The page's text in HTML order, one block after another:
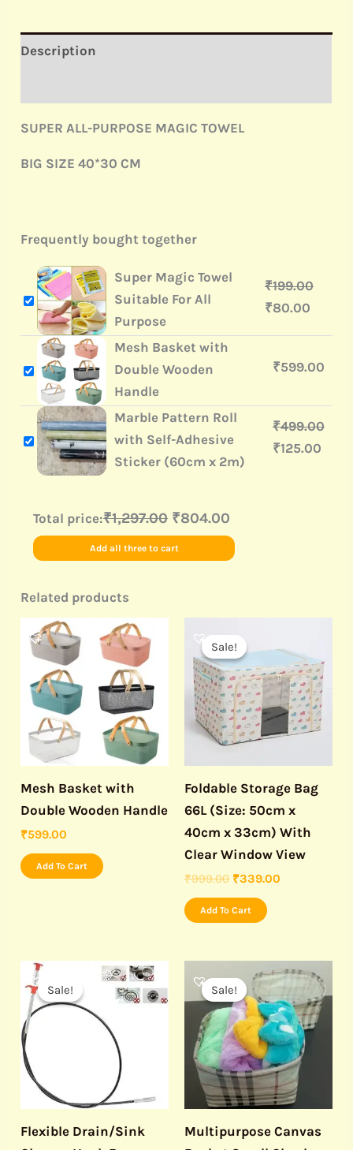
Description
SUPER ALL-PURPOSE MAGIC TOWEL
BIG SIZE 40*30 CM
Frequently bought together
Super Magic Towel
Suitable For All
Purpose
₹199.00
₹80.00
Mesh Basket with
Double Wooden
Handle
₹599.00
Marble Pattern Roll
with Self-Adhesive
Sticker (60cm x 2m)
₹499.00
₹125.00
Total price:₹1,297.00 ₹804.00
Add all three to cart
Related products
Mesh Basket with
Double Wooden Handle
₹599.00
Add To Cart
Sale!
Sale!
Foldable Storage Bag
66L (Size: 50cm x
40cm x 33cm) With
Clear Window View
₹999.00
was:
₹999.00.
₹339.00
is:
₹339.00.
Add To Cart
Sale!
Sale!
Flexible Drain/Sink
Original
was:
₹499.00.
Current
price
is:
Sale!
Sale!
Multipurpose Canvas
Original
price
was:
₹499.00.
Current
price
is:
₹199.00.